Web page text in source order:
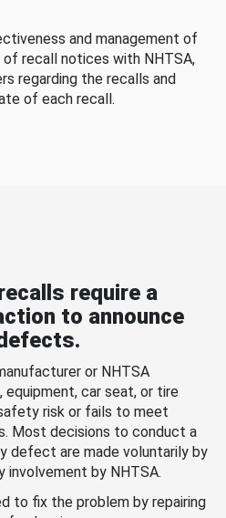
and management of
recall notices with NHTSA,
regarding the recalls and
of each recall.
require a
to announce
or NHTSA
car seat, or tire
risk or fails to meet
Most decisions to conduct a
defect are made voluntarily by
involvement by NHTSA.
to fix the problem by repairing